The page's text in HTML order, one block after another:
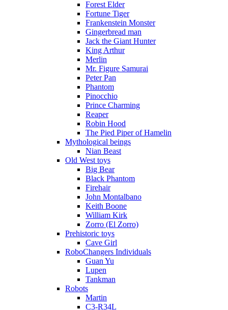
Forest Elder
Fortune Tiger
Frankenstein Monster
Gingerbread man
Jack the Giant Hunter
King Arthur
Merlin
Mr. Figure Samurai
Peter Pan
Phantom
Pinocchio
Prince Charming
Reaper
Robin Hood
The Pied Piper of Hamelin
Mythological beings
Nian Beast
Old West toys
Big Bear
Black Phantom
Firehair
John Montalbano
Keith Boone
William Kirk
Zorro (El Zorro)
Prehistoric toys
Cave Girl
RoboChangers Individuals
Guan Yu
Lupen
Tankman
Robots
Martin
C3-R34L